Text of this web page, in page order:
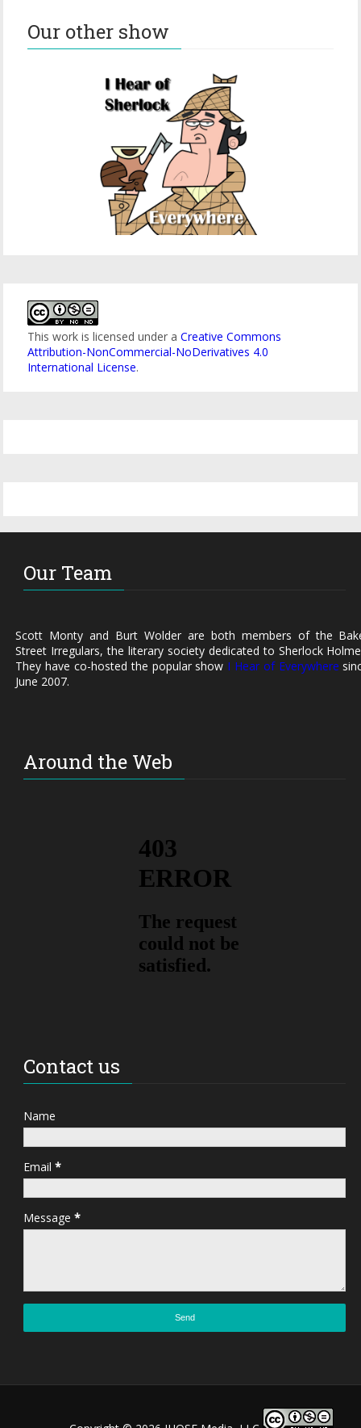
Our other show
This work is licensed under aCreative Commons
Attribution-NonCommercial-NoDerivatives 4.0
International License.
Our Team
Scott Monty and Burt Wolder are both members of the
Street Irregulars, the literary society dedicated to Sherlock
They have co-hosted the popular show I Hear of Everywhere
June 2007.
Around the Web
Contact us
Name
Email*
Message*